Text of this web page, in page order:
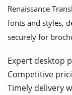
Renaissance
fonts and styles,
securely for
Expert desktop
Competitive
Timely delivery